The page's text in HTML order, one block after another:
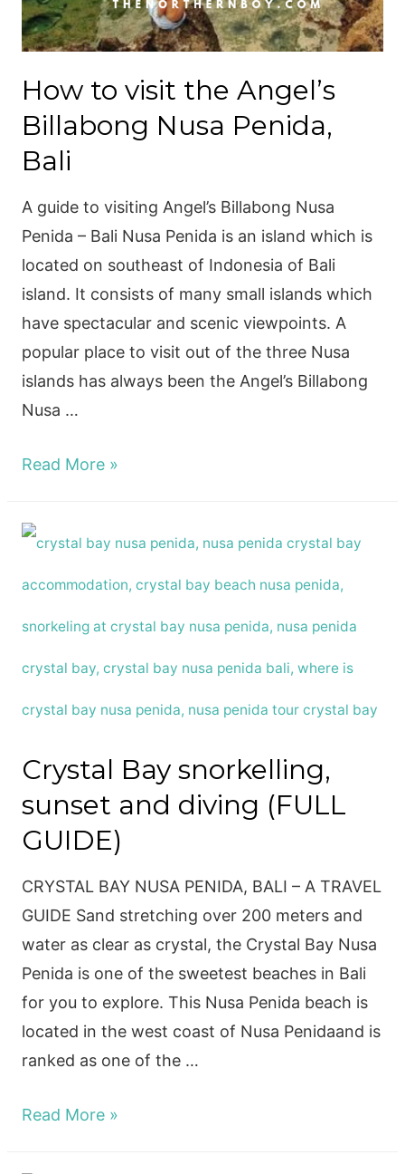
How to visit the Angel’s
Billabong Nusa Penida,
Bali
A guide to visiting Angel’s Billabong Nusa
Penida – Bali Nusa Penida is an island which is
located on southeast of Indonesia of Bali
island. It consists of many small islands which
have spectacular and scenic viewpoints. A
popular place to visit out of the three Nusa
islands has always been the Angel’s Billabong
Nusa …
How
visit
the
Angel’s
Nusa
Penida,
Read More »
Crystal Bay snorkelling,
sunset and diving (FULL
GUIDE)
CRYSTAL BAY NUSA PENIDA, BALI – A TRAVEL
GUIDE Sand stretching over 200 meters and
water as clear as crystal, the Crystal Bay Nusa
Penida is one of the sweetest beaches in Bali
for you to explore. This Nusa Penida beach is
located in the west coast of Nusa Penidaand is
ranked as one of the …
Crystal
Read More »